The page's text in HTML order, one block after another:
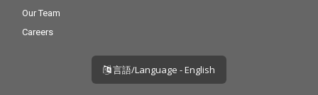
Our Team
Careers
言語/Language - English